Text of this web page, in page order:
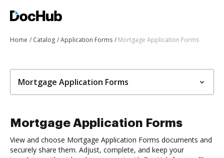
Home Catalog Application Forms Mortgage Application Forms
Mortgage Application Forms
Mortgage Application Forms
View and choose Mortgage Application Forms documents and
securely share them. Adjust, complete, and keep your